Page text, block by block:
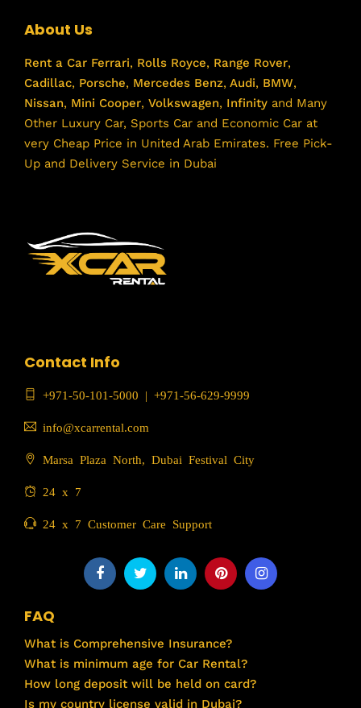
About Us
Rent a Car Ferrari, Rolls Royce, Range Rover,
Cadillac, Porsche, Mercedes Benz, Audi, BMW,
Nissan, Mini Cooper, Volkswagen, Infinity and Many
Other Luxury Car, Sports Car and Economic Car at
very Cheap Price in United Arab Emirates. Free Pick-
Up and Delivery Service in Dubai
Contact Info
+971-50-101-5000 | +971-56-629-9999
info@xcarrental.com
Marsa Plaza North, Dubai Festival City
24 x 7
24 x 7 Customer Care Support
FAQ
What is Comprehensive Insurance?
What is minimum age for Car Rental?
How long deposit will be held on card?
Is my country license valid in Dubai?